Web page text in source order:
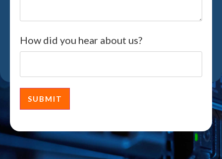
How did you hear about us?
SUBMIT